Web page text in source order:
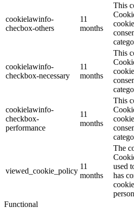
cookielawinfo-
checbox-others
11
months
This
cookielawinfo-
checkbox-necessary
11
months
This
cookielawinfo-
checkbox-
performance
11
months
This
viewed_cookie_policy
11
months
The
used
has
Functional